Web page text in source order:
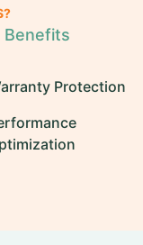
Benefits
Protection